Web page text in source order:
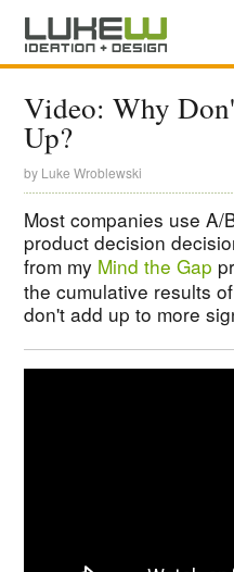
Video: Why
Up?
by Luke Wroblewski
Most companies use A/
product decision
from my Mind the Gap
the cumulative results
don't add up to more